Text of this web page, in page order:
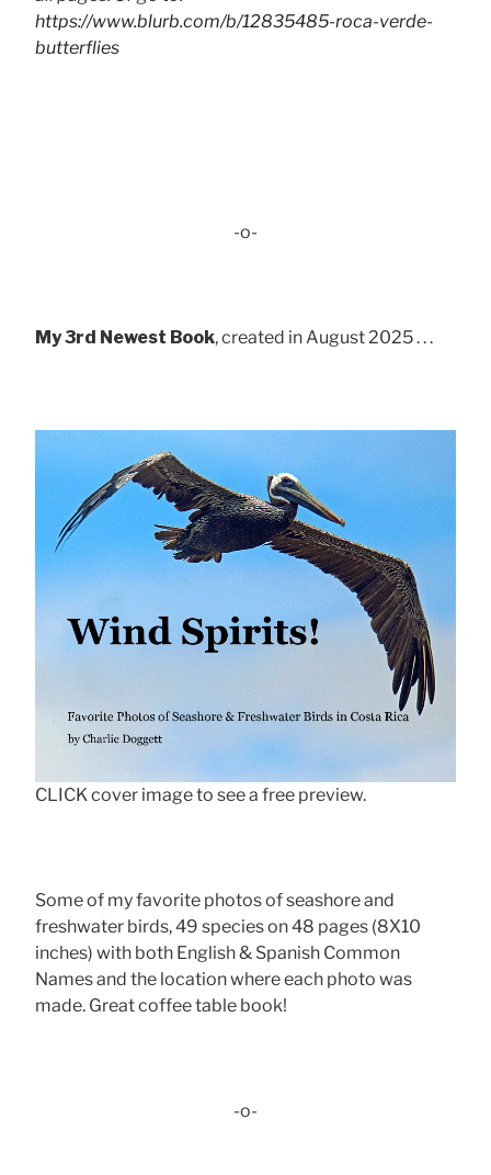
https://www.blurb.com/b/12835485-roca-verde-
butterflies
-o-
My 3rd Newest Book, created in August 2025 . . .
CLICK cover image to see a free preview.
Some of my favorite photos of seashore and
freshwater birds, 49 species on 48 pages (8X10
inches) with both English & Spanish Common
Names and the location where each photo was
made. Great coffee table book!
-o-